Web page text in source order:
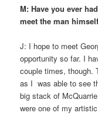
M: Have you ever
meet the man
J: I hope to meet
opportunity so far. I
couple times, though.
as I was able to see
big stack of
were one of my